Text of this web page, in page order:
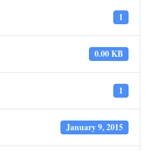
1
0.00 KB
1
January 9, 2015